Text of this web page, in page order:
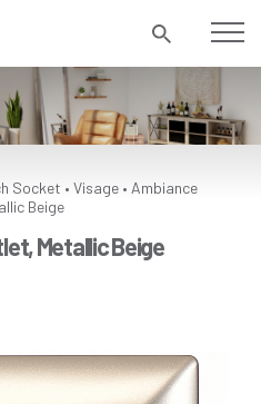
Socket • Visage • Ambiance
Beige
Metallic Beige